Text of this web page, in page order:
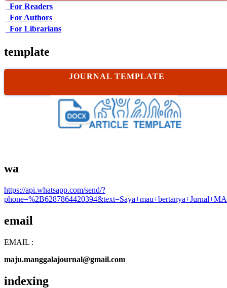
For Readers
For Authors
For Librarians
template
JOURNAL TEMPLATE
wa
https://api.whatsapp.com/send/?
email
EMAIL :
maju.manggalajournal@gmail.com
indexing